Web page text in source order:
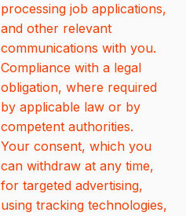
processing job applications,
and other relevant
communications with you.
Compliance with a legal
obligation, where required
by applicable law or by
competent authorities.
Your consent, which you
can withdraw at any time,
for targeted advertising,
using tracking technologies,